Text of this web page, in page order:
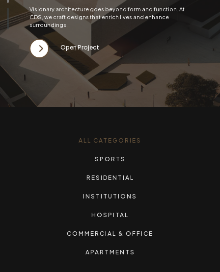
Visionary architecture goes beyond form and function. At
CDS, we craft designs that enrich lives and enhance
surroundings.
Open Project
ALL CATEGORIES
SPORTS
RESIDENTIAL
INSTITUTIONS
HOSPITAL
COMMERCIAL & OFFICE
APARTMENTS